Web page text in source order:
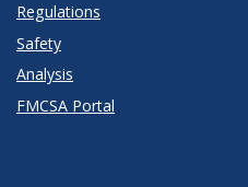
Regulations
Safety
Analysis
FMCSA Portal